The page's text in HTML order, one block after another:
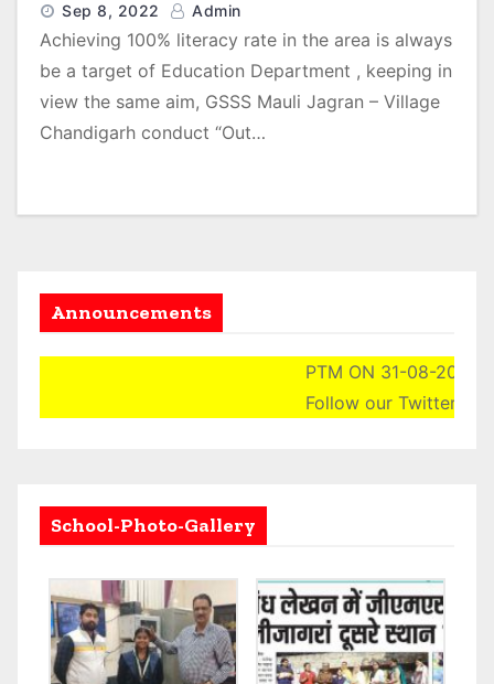
Sep 8, 2022 Admin
Achieving 100% literacy rate in the area is always
be a target of Education Department , keeping in
view the same aim, GSSS Mauli Jagran – Village
Chandigarh conduct “Out…
Announcements
PTM ON 31-08-2024
Follow our Twitter
School-Photo-Gallery